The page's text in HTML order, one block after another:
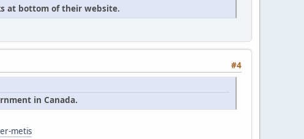
at bottom of their website.
#4
in Canada.
metis